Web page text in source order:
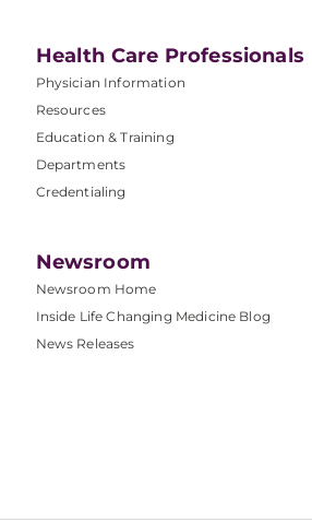
Health Care Professionals
Physician Information
Resources
Education & Training
Departments
Credentialing
Newsroom
Newsroom Home
Inside Life Changing Medicine Blog
News Releases